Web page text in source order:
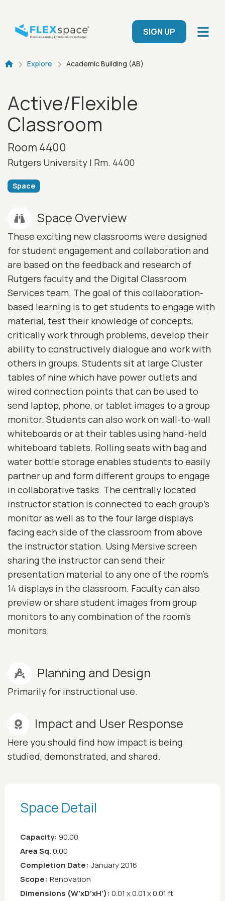
User menu
SIGN UP
Breadcrumb
Explore Academic Building (AB)
Active/Flexible
Classroom
Room 4400
Rutgers University | Rm. 4400
Space
Space Overview
These exciting new classrooms were designed
for student engagement and collaboration and
are based on the feedback and research of
Rutgers faculty and the Digital Classroom
Services team. The goal of this collaboration-
based learning is to get students to engage with
material, test their knowledge of concepts,
critically work through problems, develop their
ability to constructively dialogue and work with
others in groups. Students sit at large Cluster
tables of nine which have power outlets and
wired connection points that can be used to
send laptop, phone, or tablet images to a group
monitor. Students can also work on wall-to-wall
whiteboards or at their tables using hand-held
whiteboard tablets. Rolling seats with bag and
water bottle storage enables students to easily
partner up and form different groups to engage
in collaborative tasks. The centrally located
instructor station is connected to each group's
monitor as well as to the four large displays
facing each side of the classroom from above
the instructor station. Using Mersive screen
sharing the instructor can send their
presentation material to any one of the room's
14 displays in the classroom. Faculty can also
preview or share student images from group
monitors to any combination of the room's
monitors.
Planning and Design
Primarily for instructional use.
Impact and User Response
Here you should find how impact is being
studied, demonstrated, and shared.
Space Detail
Capacity: 90.00
Area Sq.0.00
Completion Date: January 2016
Scope: Renovation
Dimensions (W’xD’xH’): 0.01 x 0.01 x 0.01 ft